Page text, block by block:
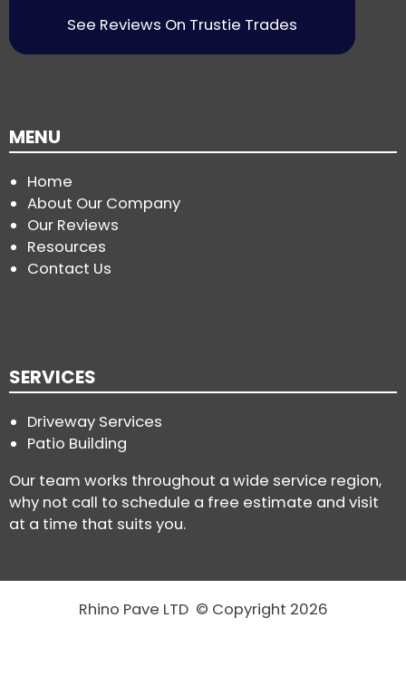
See Reviews On Trustie Trades
MENU
Home
About Our Company
Our Reviews
Resources
Contact Us
SERVICES
Driveway Services
Patio Building
Our team works throughout a wide service region,
why not call to schedule a free estimate and visit
at a time that suits you.
Rhino Pave LTD © Copyright 2026